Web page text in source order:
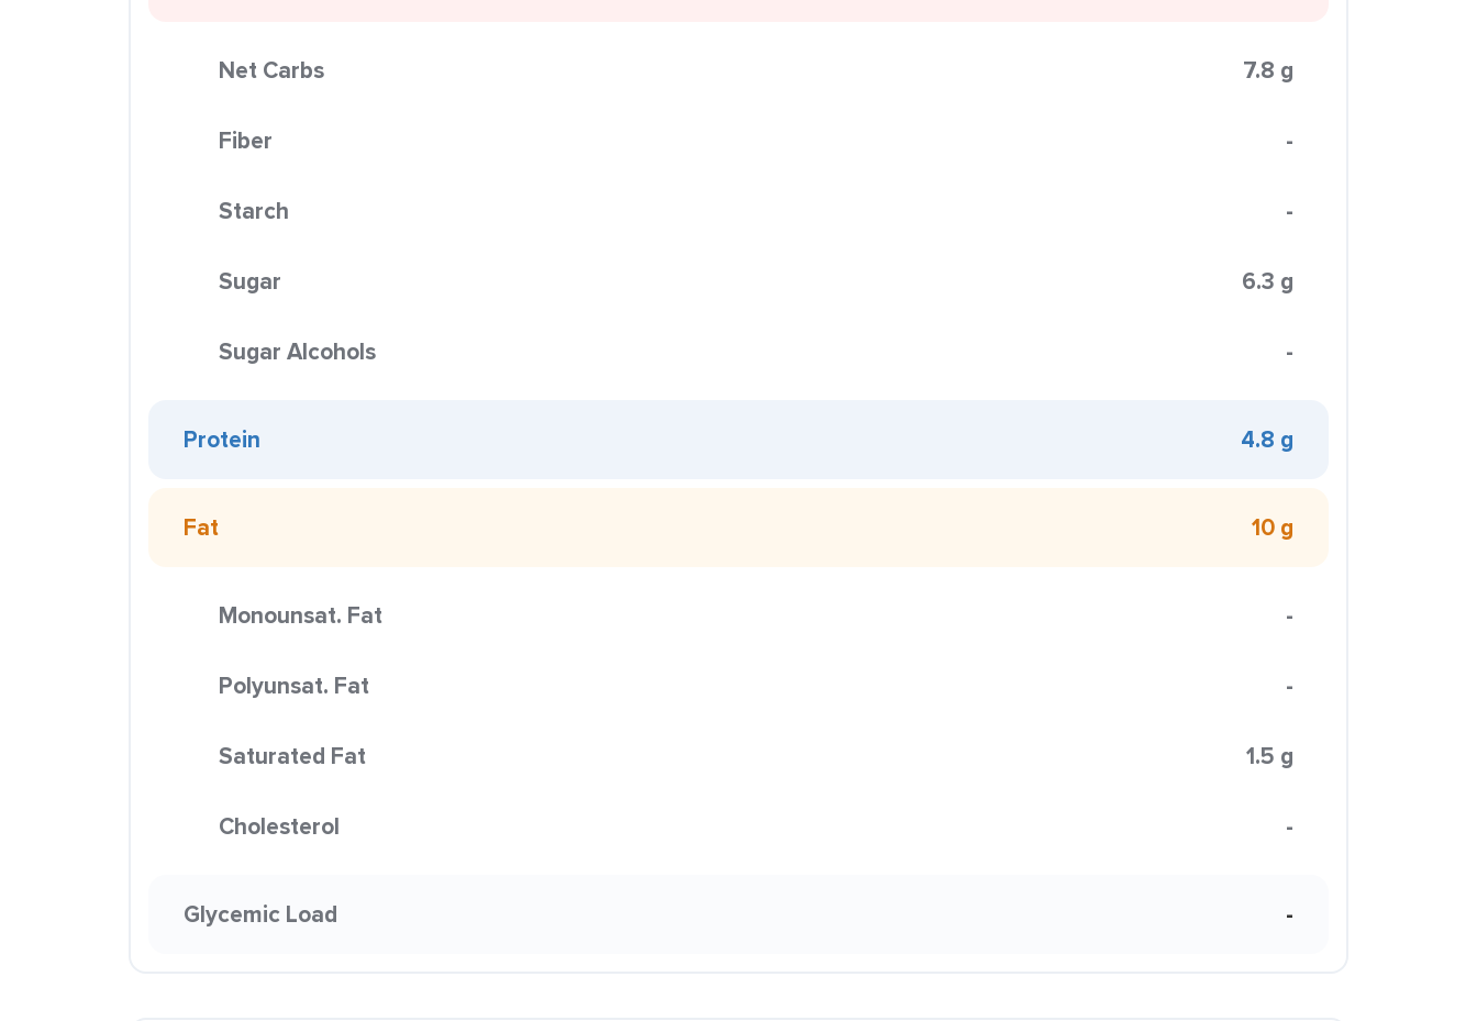
Net Carbs 7.8 g
Fiber -
Starch -
Sugar 6.3 g
Sugar Alcohols -
Protein 4.8 g
Fat 10 g
Monounsat. Fat -
Polyunsat. Fat -
Saturated Fat 1.5 g
Cholesterol -
Glycemic Load -